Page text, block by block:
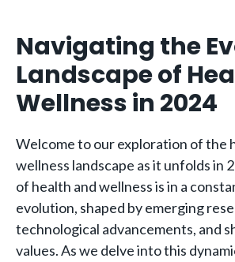
Navigating the
Landscape of
Wellness in 2024
Welcome to our exploration of the
wellness landscape as it unfolds in
of health and wellness is in a
evolution, shaped by emerging
technological advancements, and
values. As we delve into this